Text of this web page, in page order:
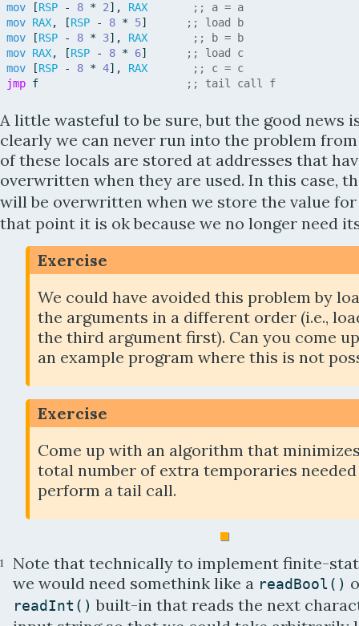
mov
[RSP - 8 * 2] , RAX
;; a = a
mov RAX, [RSP - 8 * 5]
;; load b
mov
[RSP - 8 * 3] , RAX
;; b = b
mov RAX, [RSP - 8 * 6]
;; load c
mov
[RSP - 8 * 4] , RAX
;; c = c
jmp f ;; tail call f
A little wasteful to be sure, but the good news
clearly we can never run into the problem
of these locals are stored at addresses that
overwritten when they are used. In this case,
will be overwritten when we store the value
that point it is ok because we no longer need
Exercise
We could have avoided this problem by
the arguments in a different order (i.e.,
the third argument first). Can you come
an example program where this is not
Exercise
Come up with an algorithm that
total number of extra temporaries
perform a tail call.
1
Note that technically to implement finite-
we would need somethink like a readBool ( )
readInt ( ) built-in that reads the next